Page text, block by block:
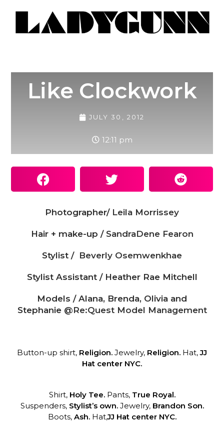
Like Clockwork
JULY 30, 2012
12:11 pm
Photographer/ Leila Morrissey
Hair + make-up /SandraDene Fearon
Stylist / Beverly Osemwenkhae
Stylist Assistant / Heather Rae Mitchell
Models / Alana, Brenda, Olivia and
Stephanie @Re:Quest Model Management
Button-up shirt, Religion. Jewelry, Religion. Hat,JJ
Hat center NYC.
Shirt, Holy Tee.Pants, True Royal.
Suspenders, Stylist’s own.Jewelry, Brandon Son.
Boots, Ash.Hat,JJ Hat center NYC.